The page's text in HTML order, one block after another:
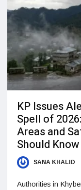
KP Issues
Spell of
Areas and
Should Know
SANA KHALID
Authorities in